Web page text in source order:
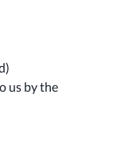
us by the